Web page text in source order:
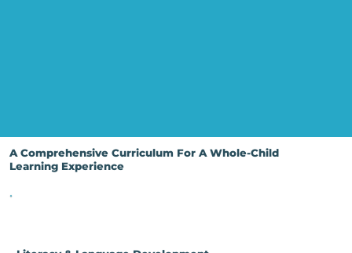
A Comprehensive Curriculum For A Whole-Child
Learning Experience